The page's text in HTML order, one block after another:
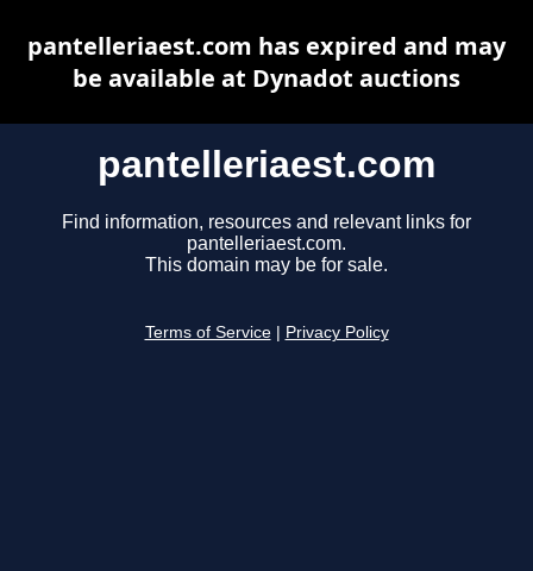
pantelleriaest.com
Find information, resources and relevant links for
pantelleriaest.com.
This domain may be for sale.
Terms of Service Privacy Policy
pantelleriaest.com has expired and may
be available at Dynadot auctions